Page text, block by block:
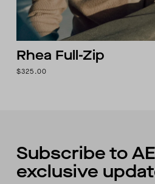
Rhea Full-Zip
$325.00
Subscribe to
exclusive